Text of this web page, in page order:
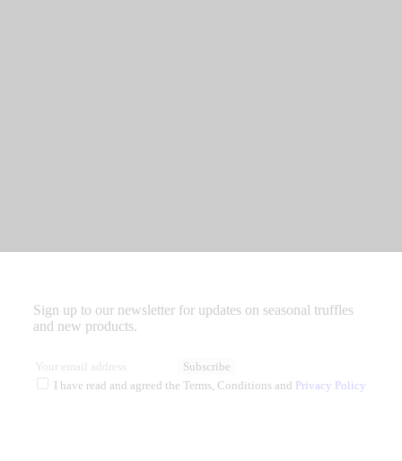
Sign up to our newsletter for updates on seasonal truffles
and new products.
Subscribe
I have read and agreed the Terms, Conditions and Privacy Policy